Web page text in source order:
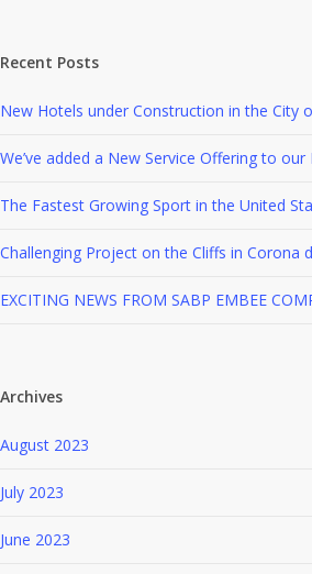
Recent Posts
New Hotels under Construction in the City
We’ve added a New Service Offering to our
The Fastest Growing Sport in the United
Challenging Project on the Cliffs in Corona
EXCITING NEWS FROM SABP EMBEE
Archives
August 2023
July 2023
June 2023